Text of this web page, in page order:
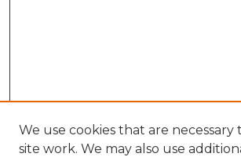
We use cookies that are
site work. We may also use